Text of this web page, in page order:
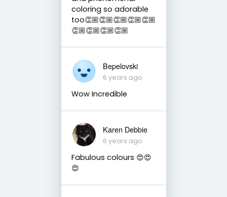
coloring so adorable
too👏🏼👏🏼👏🏼👏🏼👏🏼
👏🏼👏🏼👏🏼👏🏼
Bepelovski
6 years ago
Wow Incredible
Karen Debbie
6 years ago
Fabulous colours 😍😍
😍